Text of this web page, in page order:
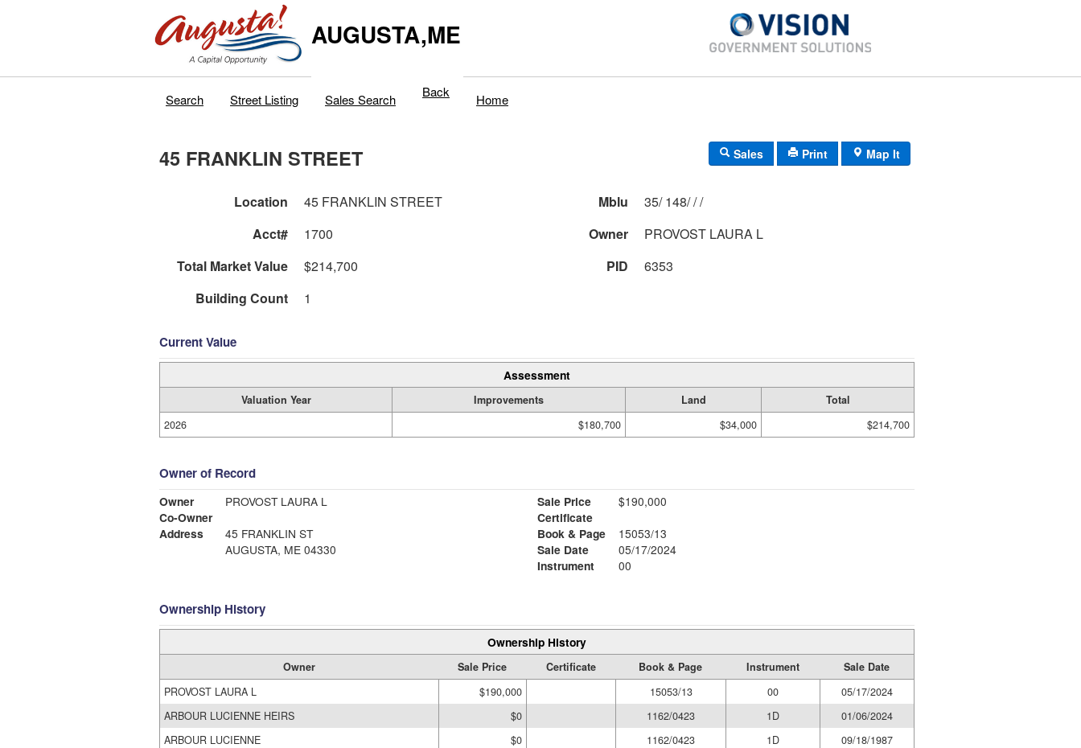
AUGUSTA,ME
Search Street Listing Sales Search Back Home
45 FRANKLIN STREET Sales Print Map It
Location 45 FRANKLIN STREET Mblu
35/ 148/ / /
Acct#
1700 Owner
PROVOST LAURA L
Total Market Value
$214,700 PID
6353
Building Count
1
Current Value
Assessment
Valuation Year Improvements Land
Total
2026
$180,700 $34,000 $214,700
Owner of Record
Owner
PROVOST LAURA L
Co-Owner
Address
45 FRANKLIN ST
AUGUSTA, ME 04330
Sale Price
$190,000
Certificate
Book & Page
15053/13
Sale Date
05/17/2024
Instrument
00
Ownership History
Ownership History
Owner Sale Price Certificate Book & Page Instrument
Sale Date
PROVOST LAURA L
$190,000 15053/13 00
05/17/2024
ARBOUR LUCIENNE HEIRS
$0 1162/0423 1D
01/06/2024
ARBOUR LUCIENNE
$0 1162/0423 1D
09/18/1987